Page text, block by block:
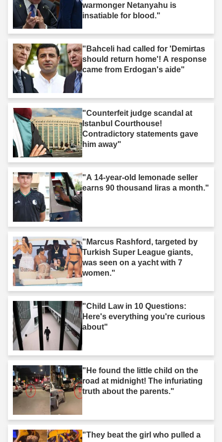
warmonger Netanyahu is
insatiable for blood."
"Bahceli had called for 'Demirtas
should return home'! A response
came from Erdogan's aide"
"Counterfeit judge scandal at
Istanbul Courthouse!
Contradictory statements gave
him away"
"A 14-year-old lemonade seller
earns 90 thousand liras a month."
"Marcus Rashford, targeted by
Turkish Super League giants,
was seen on a yacht with 7
women."
"Child Law in 10 Questions:
Here's everything you're curious
about"
"He found the little child on the
road at midnight! The infuriating
truth about the parents."
"They beat the girl who pulled a